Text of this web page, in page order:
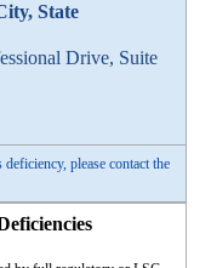
State
Drive, Suite
please contact the